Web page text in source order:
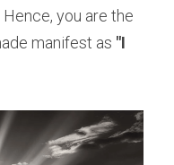
you are the
manifest as "I